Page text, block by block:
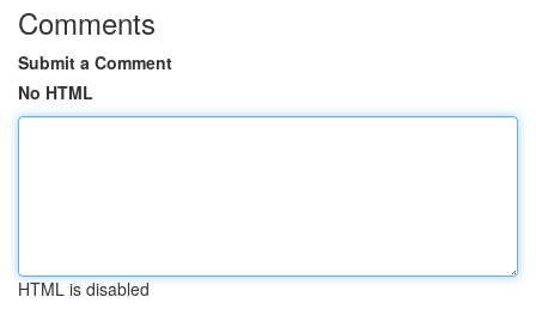
Comments
Submit a Comment
No HTML
HTML is disabled